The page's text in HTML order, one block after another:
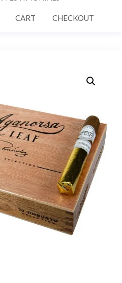
CART CHECKOUT